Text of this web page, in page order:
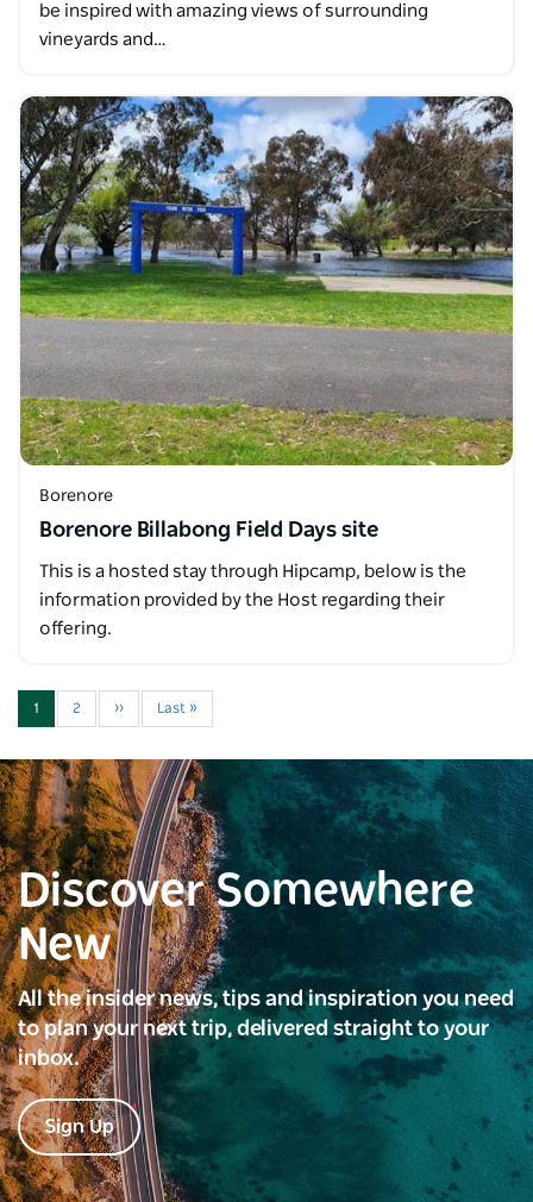
be inspired with amazing views of surrounding
vineyards and…
Borenore
Borenore Billabong Field Days site
This is a hosted stay through Hipcamp, below is the
information provided by the Host regarding their
offering.
1 2 ›› Last »
Discover Somewhere
New
All the insider news, tips and inspiration you need
to plan your next trip, delivered straight to your
inbox.
Sign Up